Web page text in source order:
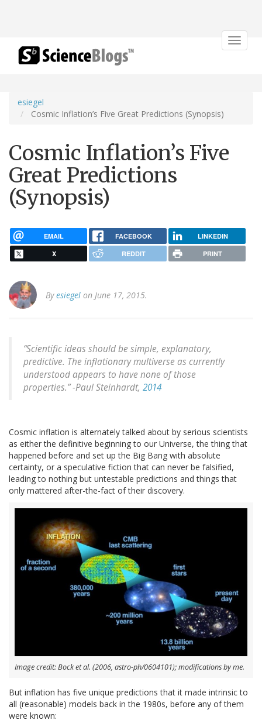
Toggle
esiegel
Cosmic Inflation’s Five Great Predictions (Synopsis)
Cosmic Inflation’s Five
Great Predictions
(Synopsis)
EMAIL FACEBOOK LINKEDIN
X REDDIT PRINT
Byesiegel on June 17, 2015.
“Scientific ideas should be simple, explanatory,
predictive. The inflationary multiverse as currently
understood appears to have none of those
properties.” -Paul Steinhardt, 2014
Cosmic inflation is alternately talked about by serious scientists
as either the definitive beginning to our Universe, the thing that
happened before and set up the Big Bang with absolute
certainty, or a speculative fiction that can never be falsified,
leading to nothing but untestable predictions and things that
only mattered after-the-fact of their discovery.
Image credit: Bock et al. (2006, astro-ph/0604101); modifications by me.
But inflation has five unique predictions that it made intrinsic to
all (reasonable) models back in the 1980s, before any of them
were known: